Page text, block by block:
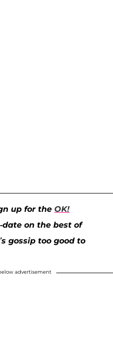
up for the OK!
on the best of
gossip too good to
advertisement